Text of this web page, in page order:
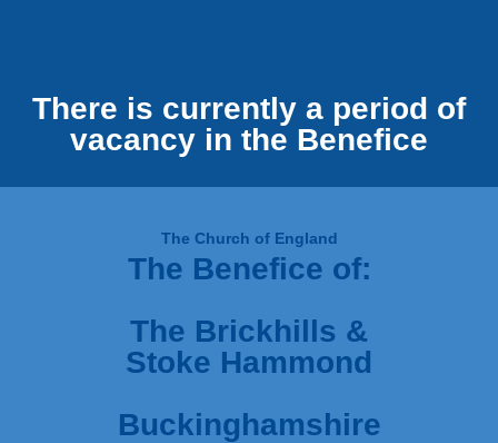
There is currently a period of
vacancy in the Benefice
The Church of England
The Benefice of:
The Brickhills &
Stoke Hammond
Buckinghamshire